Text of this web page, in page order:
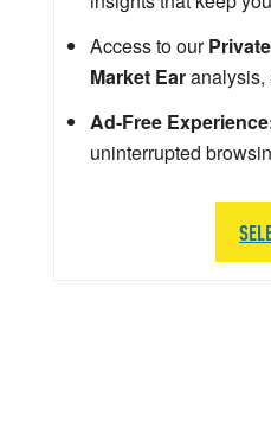
Access to our
Market Earanalysis,
Ad-Free
uninterrupted